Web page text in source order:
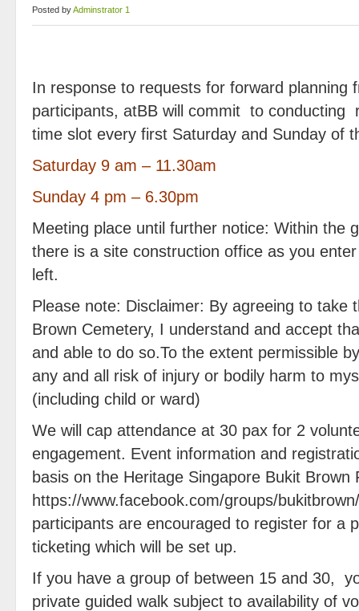
Posted byAdminstrator 1
In response to requests for forward planning
participants, atBB will commit to conducting
time slot every first Saturday and Sunday of
Saturday 9 am – 11.30am
Sunday 4 pm – 6.30pm
Meeting place until further notice: Within the
there is a site construction office as you
left.
Please note: Disclaimer: By agreeing to take
Brown Cemetery, I understand and accept
and able to do so.To the extent permissible
any and all risk of injury or bodily harm to
(including child or ward)
We will cap attendance at 30 pax for 2
engagement. Event information and
basis on the Heritage Singapore Bukit Brown
https://www.facebook.com/groups/
participants are encouraged to register for
ticketing which will be set up.
If you have a group of between 15 and 30,
private guided walk subject to availability of